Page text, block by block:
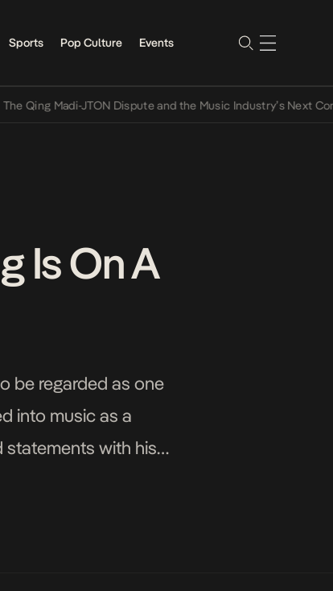
Sports Pop Culture Events
Madi-JTON Dispute and the Music Industry’s Next
Is On A
be regarded as one
into music as a
statements with his